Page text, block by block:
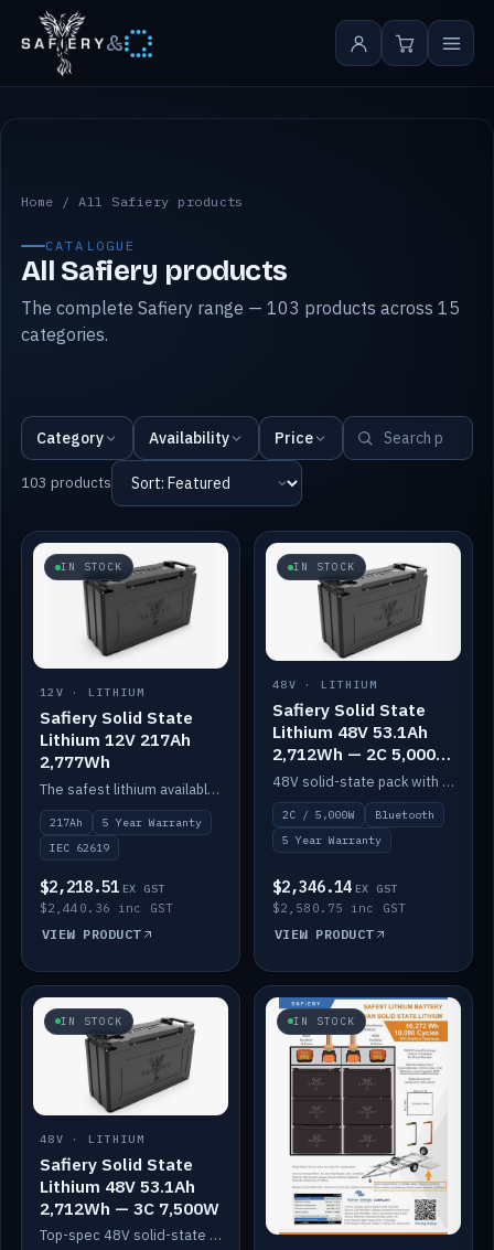
&
All Safiery products
Home /All Safiery products
CATALOGUE
All Safiery products
The complete Safiery range — 103 products across 15
categories.
Category Availability Price
103 products
IN STOCK
12V · LITHIUM
Safiery Solid State
Lithium 12V 217Ah
2,777Wh
The safest lithium available — solid electrolyte, nail-test safe, 10,000 cycles at 80% DOD. Stackable ABS case with concealed connecting straps.
217Ah
5 Year Warranty
IEC 62619
$2,218.51 EX GST
$2,440.36 inc GST
VIEW PRODUCT
IN STOCK
48V · LITHIUM
Safiery Solid State
Lithium 48V 53.1Ah
2,712Wh — 2C 5,000W
(Bluetooth)
48V solid-state pack with a 2C (100A) BMS — 5,000W discharge — and Bluetooth monitoring.
2C / 5,000W
Bluetooth
5 Year Warranty
$2,346.14 EX GST
$2,580.75 inc GST
VIEW PRODUCT
IN STOCK
48V · LITHIUM
Safiery Solid State
Lithium 48V 53.1Ah
2,712Wh — 3C 7,500W
Top-spec 48V solid-state pack with a 3C (150A) BMS — 7,500W discharge for high-power marine drive.
IN STOCK